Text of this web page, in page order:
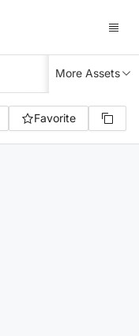
More Assets
Favorite